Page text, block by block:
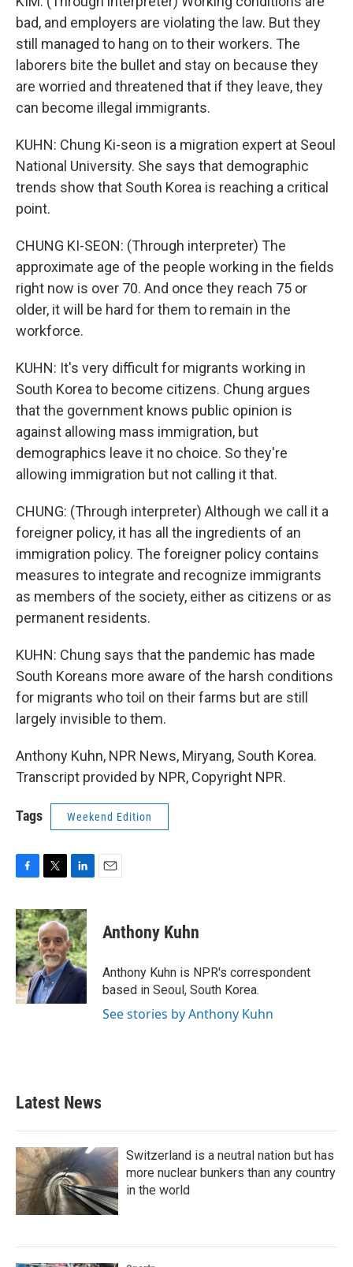
bad, and employers are violating the law. But they
still managed to hang on to their workers. The
laborers bite the bullet and stay on because they
are worried and threatened that if they leave, they
can become illegal immigrants.
KUHN: Chung Ki-seon is a migration expert at Seoul
National University. She says that demographic
trends show that South Korea is reaching a critical
point.
CHUNG KI-SEON: (Through interpreter) The
approximate age of the people working in the fields
right now is over 70. And once they reach 75 or
older, it will be hard for them to remain in the
workforce.
KUHN: It's very difficult for migrants working in
South Korea to become citizens. Chung argues
that the government knows public opinion is
against allowing mass immigration, but
demographics leave it no choice. So they're
allowing immigration but not calling it that.
CHUNG: (Through interpreter) Although we call it a
foreigner policy, it has all the ingredients of an
immigration policy. The foreigner policy contains
measures to integrate and recognize immigrants
as members of the society, either as citizens or as
permanent residents.
KUHN: Chung says that the pandemic has made
South Koreans more aware of the harsh conditions
for migrants who toil on their farms but are still
largely invisible to them.
Anthony Kuhn, NPR News, Miryang, South Korea.
Transcript provided by NPR, Copyright NPR.
Tags Weekend Edition
c
e
b
o
o
k
i
t
t
e
r
n
k
e
d
I
Anthony Kuhn
Anthony Kuhn is NPR's correspondent
based in Seoul, South Korea.
See stories by Anthony Kuhn
Latest News
Switzerland is a neutral nation but has
more nuclear bunkers than any country
in the world